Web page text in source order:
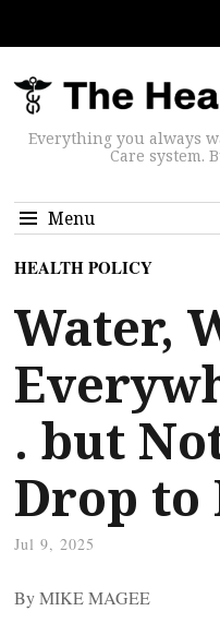
Everything you always
Care system.
Menu
HEALTH POLICY
Water,
. but
Drop
Jul 9, 2025
By MIKE MAGEE